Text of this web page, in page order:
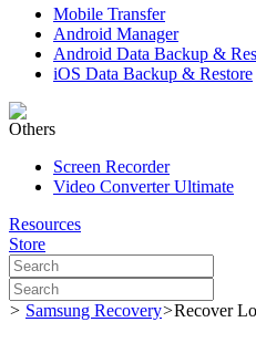
Mobile Transfer
Android Manager
Android Data Backup &
iOS Data Backup & Restore
Others
Screen Recorder
Video Converter Ultimate
Resources
Store
> Samsung Recovery>Recover